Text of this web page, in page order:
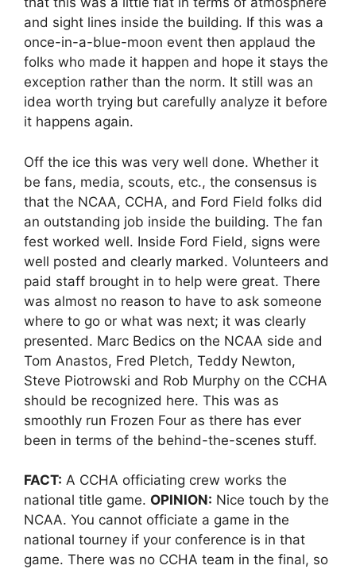
and sight lines inside the building. If this was a
once-in-a-blue-moon event then applaud the
folks who made it happen and hope it stays the
exception rather than the norm. It still was an
idea worth trying but carefully analyze it before
it happens again.
Off the ice this was very well done. Whether it
be fans, media, scouts, etc., the consensus is
that the NCAA, CCHA, and Ford Field folks did
an outstanding job inside the building. The fan
fest worked well. Inside Ford Field, signs were
well posted and clearly marked. Volunteers and
paid staff brought in to help were great. There
was almost no reason to have to ask someone
where to go or what was next; it was clearly
presented. Marc Bedics on the NCAA side and
Tom Anastos, Fred Pletch, Teddy Newton,
Steve Piotrowski and Rob Murphy on the CCHA
should be recognized here. This was as
smoothly run Frozen Four as there has ever
been in terms of the behind-the-scenes stuff.
FACT: A CCHA officiating crew works the
national title game. OPINION: Nice touch by the
NCAA. You cannot officiate a game in the
national tourney if your conference is in that
game. There was no CCHA team in the final, so